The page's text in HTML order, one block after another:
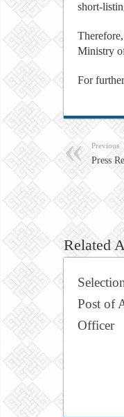
short-
Ministry
For
Previous
Press
Related
Post of
Officer